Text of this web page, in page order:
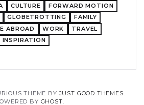
CULTURE
FORWARD MOTION
GLOBETROTTING
FAMILY
ABROAD WORK
TRAVEL
INSPIRATION
THEME BYJUST GOOD THEMES.
BY GHOST.